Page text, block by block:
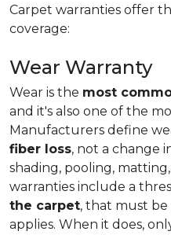
Carpet warranties offer
coverage:
Wear Warranty
Wear is the most
and it's also one of the
Manufacturers define
fiber loss, not a change
shading, pooling,
warranties include a
the carpet, that must
applies. When it does,